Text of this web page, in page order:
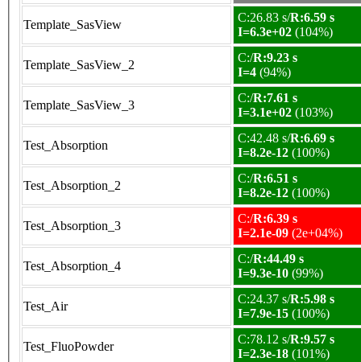
Template_SasView
C:26.83 s/R:6.59 s
I=6.3e+02 (104%)
Template_SasView_2
C:/R:9.23 s
I=4 (94%)
Template_SasView_3
C:/R:7.61 s
I=3.1e+02 (103%)
Test_Absorption
C:42.48 s/R:6.69 s
I=8.2e-12 (100%)
Test_Absorption_2
C:/R:6.51 s
I=8.2e-12 (100%)
Test_Absorption_3
C:/R:6.39 s
I=2.1e-09 (2e+04%)
Test_Absorption_4
C:/R:44.49 s
I=9.3e-10 (99%)
Test_Air
C:24.37 s/R:5.98 s
I=7.9e-15 (100%)
Test_FluoPowder
C:78.12 s/R:9.57 s
I=2.3e-18 (101%)